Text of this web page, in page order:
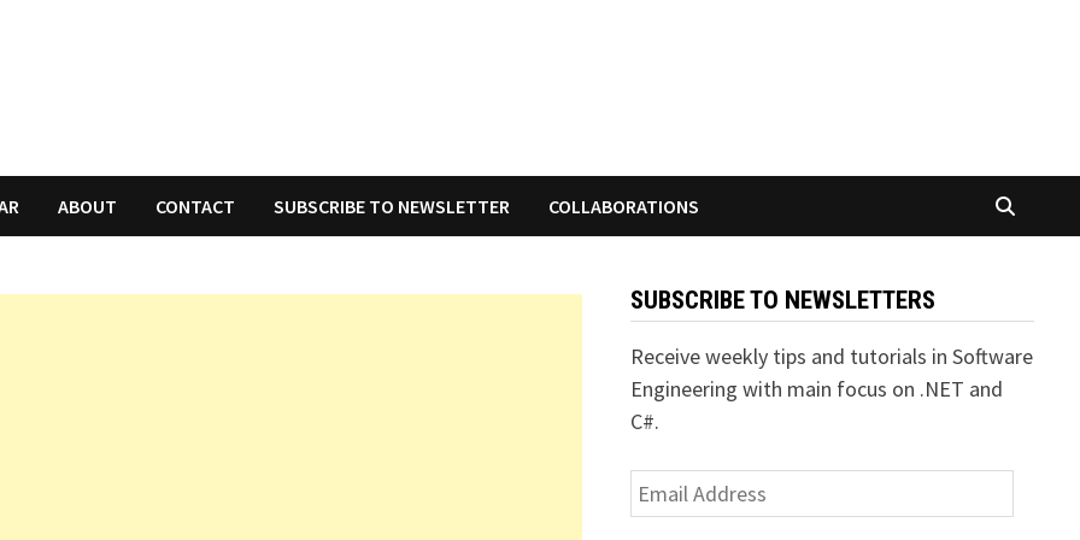
ABOUT CONTACT SUBSCRIBE TO NEWSLETTER COLLABORATIONS
SUBSCRIBE TO NEWSLETTERS
Receive weekly tips and tutorials in Software
Engineering with main focus on .NET and
C#.
Email
Address